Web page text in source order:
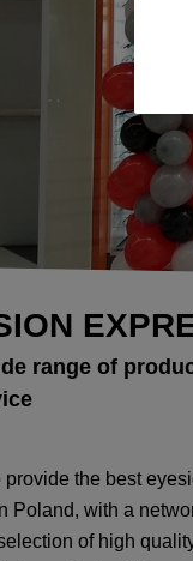
range of
the best
Poland, with a
of high